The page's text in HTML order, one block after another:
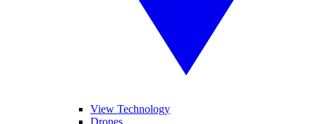
View Technology
Drones